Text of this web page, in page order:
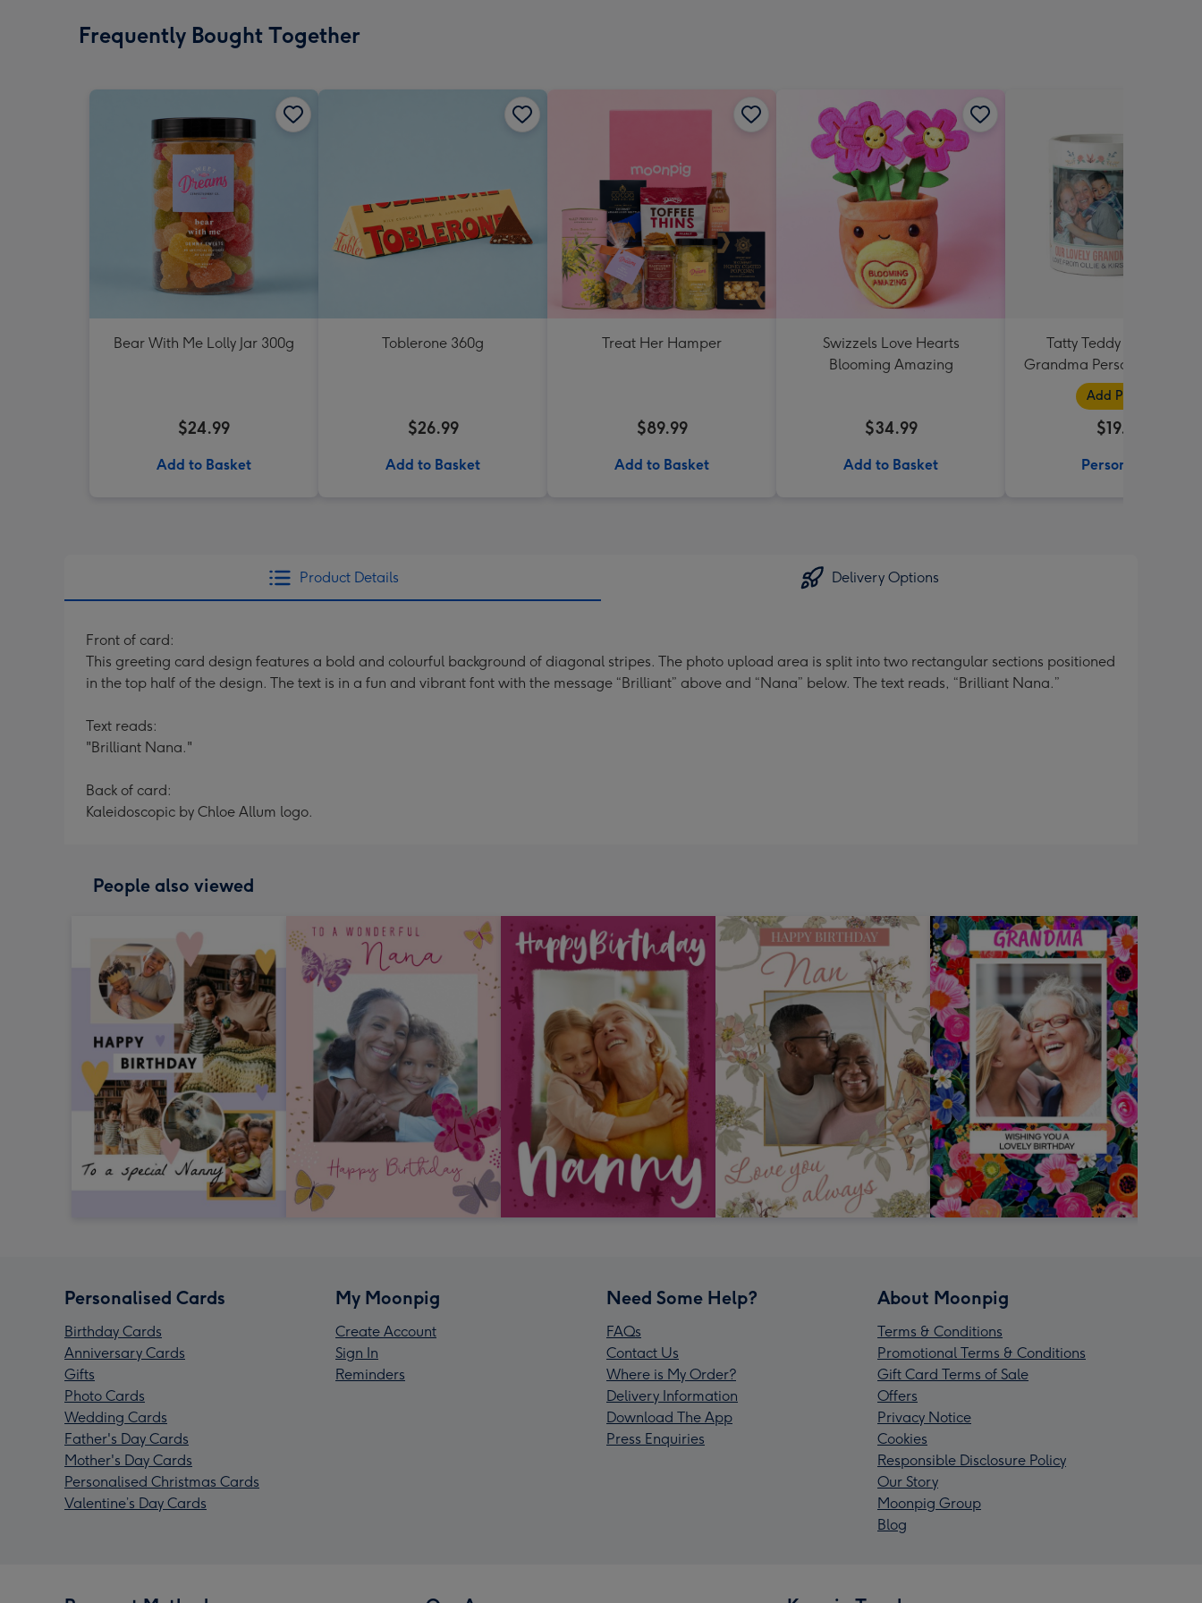
Frequently Bought Together
Bear With Me Lolly Jar 300g
$24.99
Add to Basket
Toblerone 360g
$26.99
Add to Basket
Treat Her Hamper
$89.99
Add to Basket
Swizzels Love Hearts
Blooming Amazing
$34.99
Add to Basket
Tatty Teddy Our Lovely
Grandma Personalised
Mug
Add Photos
$19.99
Personalise
Product Details Delivery Options
Front of card:
This greeting card design features a bold and colourful background of diagonal stripes. The photo upload area is split into two rectangular sections positioned
in the top half of the design. The text is in a fun and vibrant font with the message “Brilliant” above and “Nana” below. The text reads, “Brilliant Nana.”
Text reads:
"Brilliant Nana."
Back of card:
Kaleidoscopic by Chloe Allum logo.
People also viewed
Personalised Cards
Birthday Cards
Anniversary Cards
Gifts
Photo Cards
Wedding Cards
Father's Day Cards
Mother's Day Cards
Personalised Christmas Cards
Valentine’s Day Cards
My Moonpig
Create Account
Sign In
Reminders
Need Some Help?
FAQs
Contact Us
Where is My Order?
Delivery Information
Download The App
Press Enquiries
About Moonpig
Terms & Conditions
Promotional Terms & Conditions
Gift Card Terms of Sale
Offers
Privacy Notice
Cookies
Responsible Disclosure Policy
Our Story
Moonpig Group
Blog